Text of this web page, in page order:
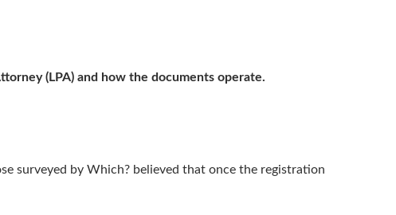
(LPA) and how the documents operate.
surveyed by Which? believed that once the registration